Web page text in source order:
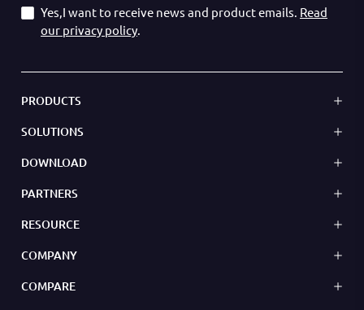
Yes,I want to receive news and product emails. Read
our privacy policy.
PRODUCTS
SOLUTIONS
DOWNLOAD
PARTNERS
RESOURCE
COMPANY
COMPARE